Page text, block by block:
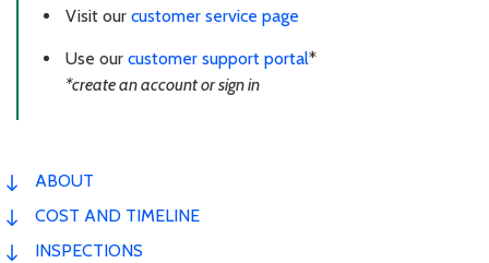
Visit our customer service page
Use our customer support portal*
*create an account or sign in
ABOUT
COST AND TIMELINE
INSPECTIONS